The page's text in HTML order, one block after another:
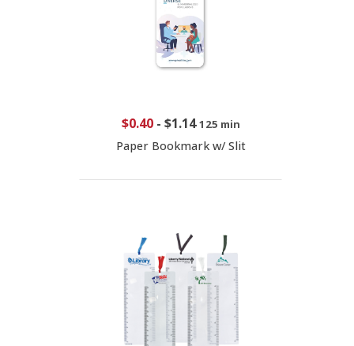
$0.40- $1.14 125 min
Paper Bookmark w/ Slit